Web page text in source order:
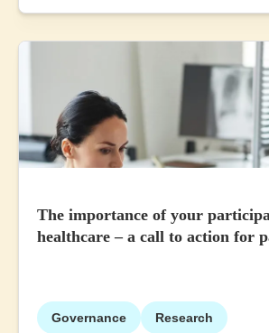
The importance of your
healthcare – a call to action for
Governance Research